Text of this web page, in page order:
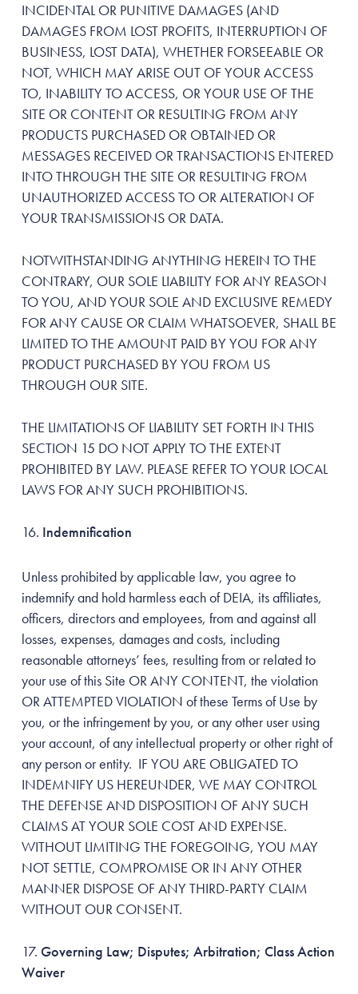
INCIDENTAL OR PUNITIVE DAMAGES (AND
DAMAGES FROM LOST PROFITS, INTERRUPTION OF
BUSINESS, LOST DATA), WHETHER FORSEEABLE OR
NOT, WHICH MAY ARISE OUT OF YOUR ACCESS
TO, INABILITY TO ACCESS, OR YOUR USE OF THE
SITE OR CONTENT OR RESULTING FROM ANY
PRODUCTS PURCHASED OR OBTAINED OR
MESSAGES RECEIVED OR TRANSACTIONS ENTERED
INTO THROUGH THE SITE OR RESULTING FROM
UNAUTHORIZED ACCESS TO OR ALTERATION OF
YOUR TRANSMISSIONS OR DATA.
NOTWITHSTANDING ANYTHING HEREIN TO THE
CONTRARY, OUR SOLE LIABILITY FOR ANY REASON
TO YOU, AND YOUR SOLE AND EXCLUSIVE REMEDY
FOR ANY CAUSE OR CLAIM WHATSOEVER, SHALL BE
LIMITED TO THE AMOUNT PAID BY YOU FOR ANY
PRODUCT PURCHASED BY YOU FROM US
THROUGH OUR SITE.
THE LIMITATIONS OF LIABILITY SET FORTH IN THIS
SECTION 15 DO NOT APPLY TO THE EXTENT
PROHIBITED BY LAW. PLEASE REFER TO YOUR LOCAL
LAWS FOR ANY SUCH PROHIBITIONS.
Indemnification
Unless prohibited by applicable law, you agree to
indemnify and hold harmless each of DEIA, its affiliates,
officers, directors and employees, from and against all
losses, expenses, damages and costs, including
reasonable attorneys’ fees, resulting from or related to
your use of this Site OR ANY CONTENT, the violation
OR ATTEMPTED VIOLATION of these Terms of Use by
you, or the infringement by you, or any other user using
your account, of any intellectual property or other right of
any person or entity. IF YOU ARE OBLIGATED TO
INDEMNIFY US HEREUNDER, WE MAY CONTROL
THE DEFENSE AND DISPOSITION OF ANY SUCH
CLAIMS AT YOUR SOLE COST AND EXPENSE.
WITHOUT LIMITING THE FOREGOING, YOU MAY
NOT SETTLE, COMPROMISE OR IN ANY OTHER
MANNER DISPOSE OF ANY THIRD-PARTY CLAIM
WITHOUT OUR CONSENT.
Governing Law; Disputes; Arbitration; Class Action
Waiver